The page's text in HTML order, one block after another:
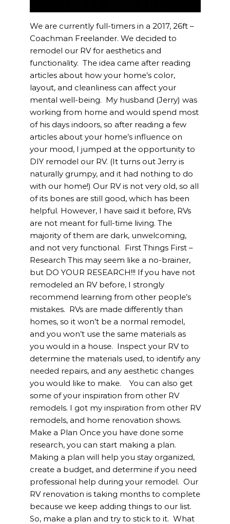
We are currently full-timers in a 2017, 26ft –
Coachman Freelander. We decided to
remodel our RV for aesthetics and
functionality. The idea came after reading
articles about how your home’s color,
layout, and cleanliness can affect your
mental well-being. My husband (Jerry) was
working from home and would spend most
of his days indoors, so after reading a few
articles about your home’s influence on
your mood, I jumped at the opportunity to
DIY remodel our RV. (It turns out Jerry is
naturally grumpy, and it had nothing to do
with our home!) Our RV is not very old, so all
of its bones are still good, which has been
helpful. However, I have said it before, RVs
are not meant for full-time living. The
majority of them are dark, unwelcoming,
and not very functional. First Things First –
Research This may seem like a no-brainer,
but DO YOUR RESEARCH!!! If you have not
remodeled an RV before, I strongly
recommend learning from other people’s
mistakes. RVs are made differently than
homes, so it won’t be a normal remodel,
and you won’t use the same materials as
you would in a house. Inspect your RV to
determine the materials used, to identify any
needed repairs, and any aesthetic changes
you would like to make. You can also get
some of your inspiration from other RV
remodels. I got my inspiration from other RV
remodels, and home renovation shows.
Make a Plan Once you have done some
research, you can start making a plan.
Making a plan will help you stay organized,
create a budget, and determine if you need
professional help during your remodel. Our
RV renovation is taking months to complete
because we keep adding things to our list.
So, make a plan and try to stick to it. What